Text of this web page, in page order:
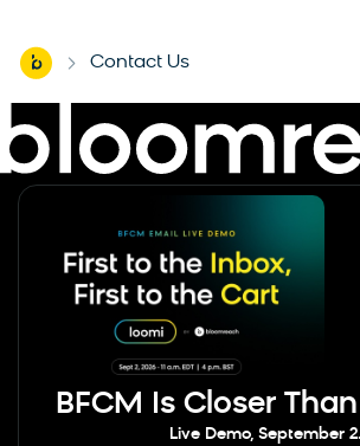
Home Contact Us
BFCM Is Closer
Live Demo, September 2.